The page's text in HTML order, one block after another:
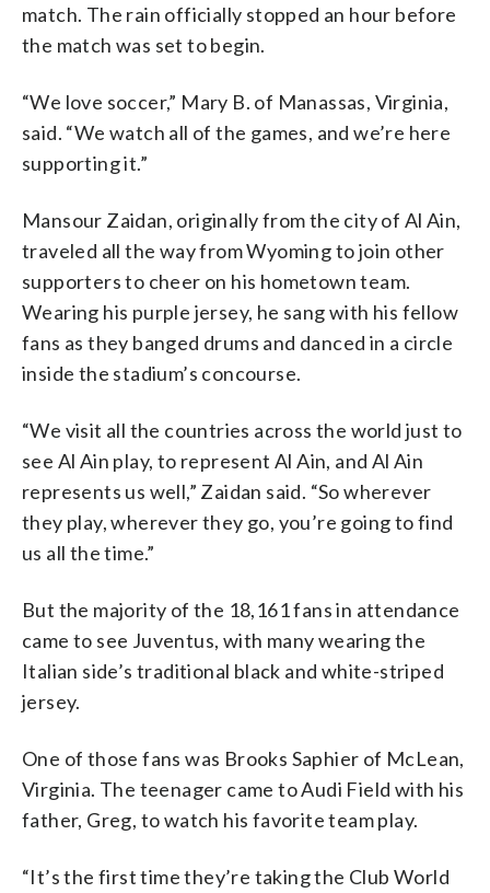
match. The rain officially stopped an hour before
the match was set to begin.
“We love soccer,” Mary B. of Manassas, Virginia,
said. “We watch all of the games, and we’re here
supporting it.”
Mansour Zaidan, originally from the city of Al Ain,
traveled all the way from Wyoming to join other
supporters to cheer on his hometown team.
Wearing his purple jersey, he sang with his fellow
fans as they banged drums and danced in a circle
inside the stadium’s concourse.
“We visit all the countries across the world just to
see Al Ain play, to represent Al Ain, and Al Ain
represents us well,” Zaidan said. “So wherever
they play, wherever they go, you’re going to find
us all the time.”
But the majority of the 18,161 fans in attendance
came to see Juventus, with many wearing the
Italian side’s traditional black and white-striped
jersey.
One of those fans was Brooks Saphier of McLean,
Virginia. The teenager came to Audi Field with his
father, Greg, to watch his favorite team play.
“It’s the first time they’re taking the Club World